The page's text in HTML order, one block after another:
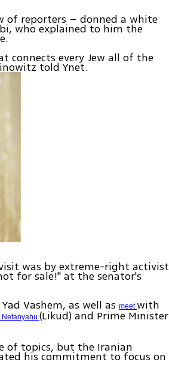
of reporters – donned a white
who explained to him the
connects every Jew all of the
told Ynet.
was by extreme-right activist
for sale!" at the senator's
Vashem, as well asmeet with
Netanyahu(Likud) and Prime Minister
of topics, but the Iranian
his commitment to focus on